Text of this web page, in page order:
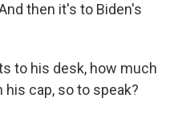
then it's to Biden's
to his desk, how much
cap, so to speak?